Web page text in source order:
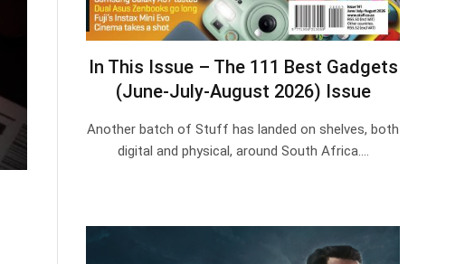
In This Issue – The 111 Best Gadgets
(June-July-August 2026) Issue
Another batch of Stuff has landed on shelves, both
digital and physical, around South Africa.…